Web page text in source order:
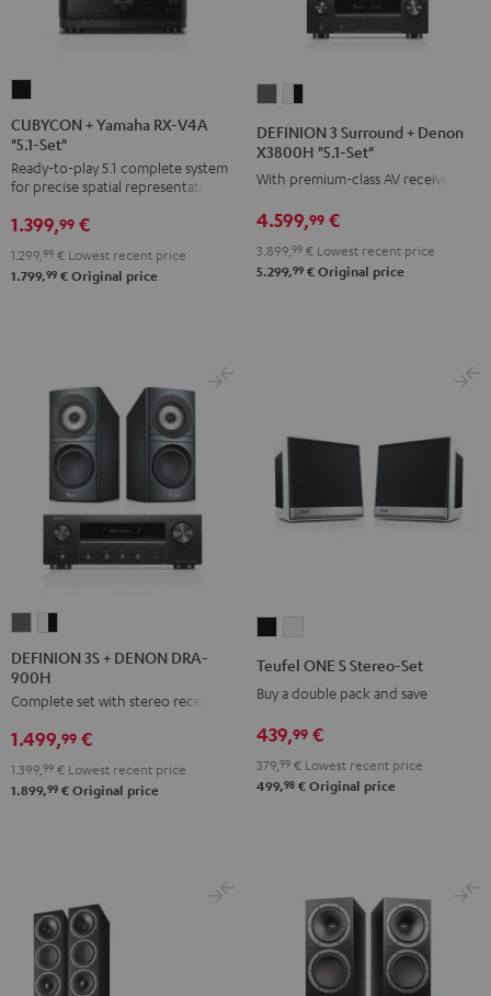
+
Yamaha
RX-
V4A
"5.1-
Set"
Black
CUBYCON + Yamaha RX-V4A
"5.1-Set"
Ready-to-play 5.1 complete system
for precise spatial representation.
1.399,99 €
1.299, 99 € Lowest recent price
1.799,99 € Original price
Surround
+
X3800H
"5.1-
Set"
Surround
+
X3800H
"5.1-
Set"
DEFINION 3 Surround + Denon
X3800H "5.1-Set"
With premium-class AV receiver
4.599,99 €
3.899,99 € Lowest recent price
5.299,99 € Original price
3S
+
DENON
DRA-
900H
anthracite
3S
DENON
DRA-
900H
white
DEFINION 3S + DENON DRA-
900H
Complete set with stereo receiver
1.499,99 €
1.399, 99 € Lowest recent price
1.899,99 € Original price
ONE
Set
Black
Stereo-
Set
white
Teufel ONE S Stereo-Set
Buy a double pack and save
439,99 €
379, 99 € Lowest recent price
499,98 € Original price